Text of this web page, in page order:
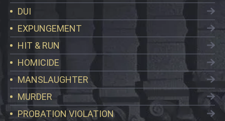
DUI
EXPUNGEMENT
HIT & RUN
HOMICIDE
MANSLAUGHTER
MURDER
PROBATION VIOLATION